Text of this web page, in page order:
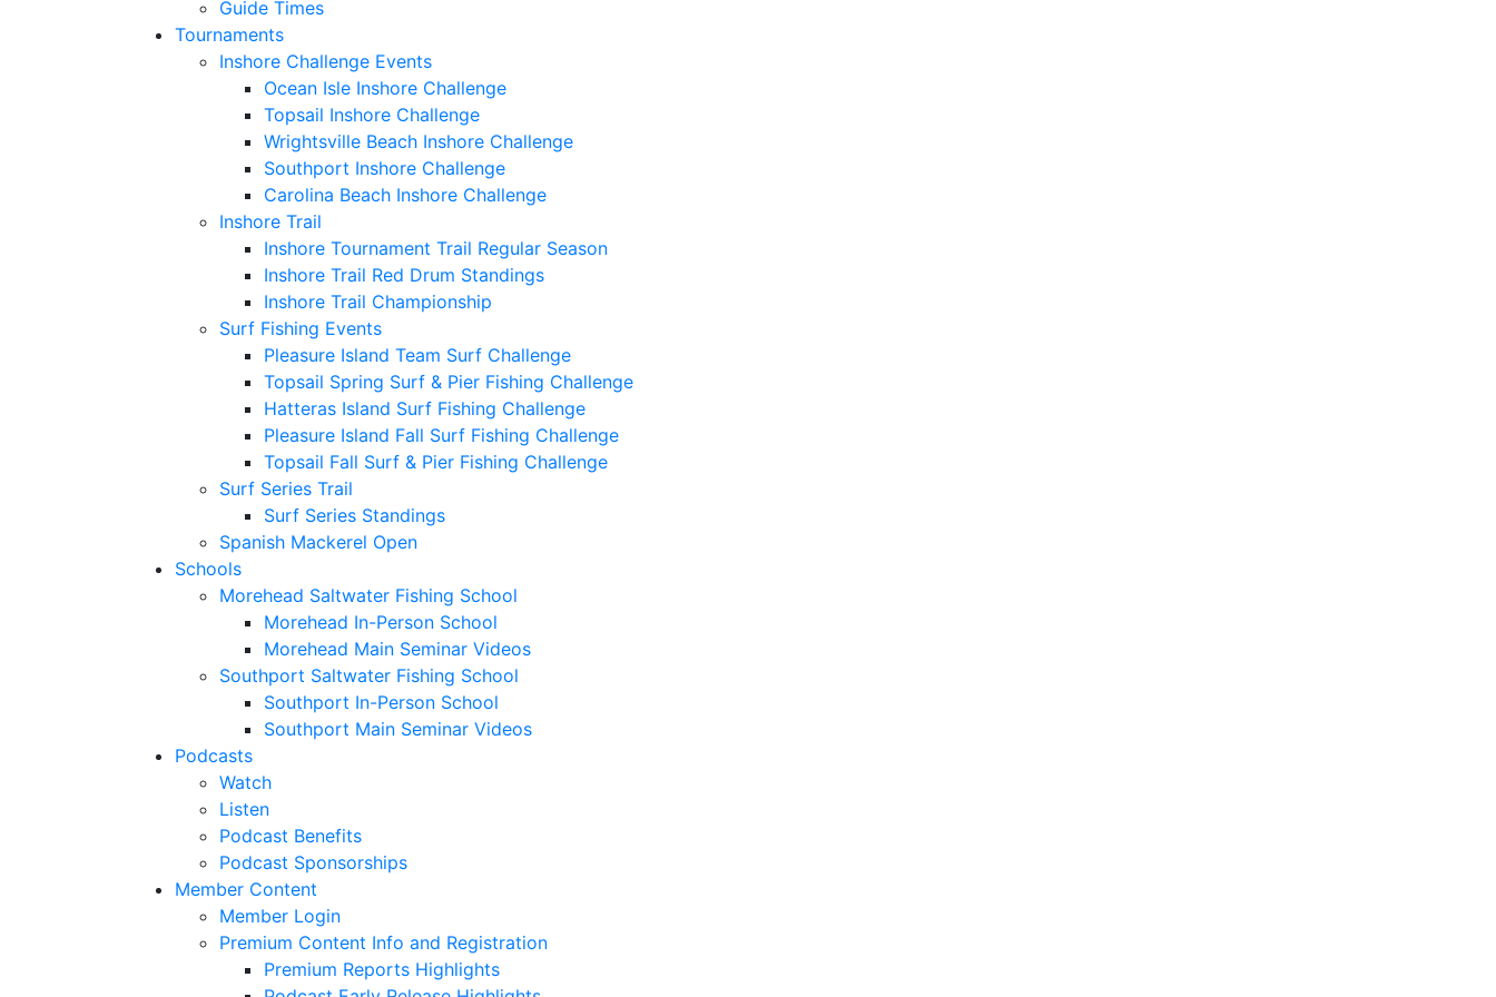
Guide Times
Tournaments
Inshore Challenge Events
Ocean Isle Inshore Challenge
Topsail Inshore Challenge
Wrightsville Beach Inshore Challenge
Southport Inshore Challenge
Carolina Beach Inshore Challenge
Inshore Trail
Inshore Tournament Trail Regular Season
Inshore Trail Red Drum Standings
Inshore Trail Championship
Surf Fishing Events
Pleasure Island Team Surf Challenge
Topsail Spring Surf & Pier Fishing Challenge
Hatteras Island Surf Fishing Challenge
Pleasure Island Fall Surf Fishing Challenge
Topsail Fall Surf & Pier Fishing Challenge
Surf Series Trail
Surf Series Standings
Spanish Mackerel Open
Schools
Morehead Saltwater Fishing School
Morehead In-Person School
Morehead Main Seminar Videos
Southport Saltwater Fishing School
Southport In-Person School
Southport Main Seminar Videos
Podcasts
Watch
Listen
Podcast Benefits
Podcast Sponsorships
Member Content
Member Login
Premium Content Info and Registration
Premium Reports Highlights